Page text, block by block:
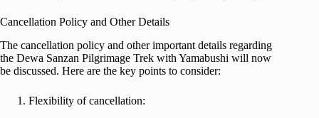
Cancellation Policy and Other Details
The cancellation policy and other important details regarding
the Dewa Sanzan Pilgrimage Trek with Yamabushi will now
be discussed. Here are the key points to consider:
Flexibility of cancellation: